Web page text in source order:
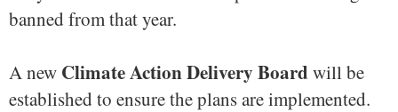
banned from that year.
A new Climate Action Delivery Board will be
established to ensure the plans are implemented.